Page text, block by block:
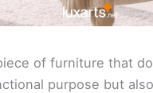
of furniture that
purpose but